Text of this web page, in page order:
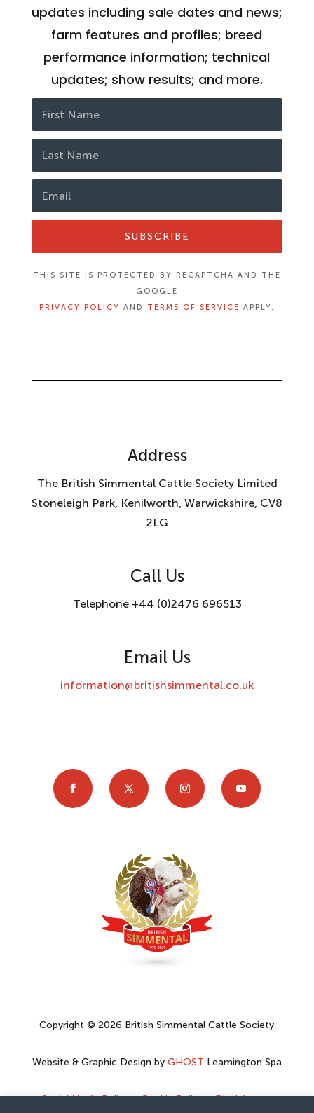
updates including sale dates and news;
farm features and profiles; breed
performance information; technical
updates; show results; and more.
SUBSCRIBE
THIS SITE IS PROTECTED BY RECAPTCHA AND THE
GOOGLE
PRIVACY POLICY AND TERMS OF SERVICE APPLY.
Address
The British Simmental Cattle Society Limited
Stoneleigh Park, Kenilworth, Warwickshire, CV8
2LG
Call Us
Telephone +44 (0)2476 696513
Email Us
information@britishsimmental.co.uk
Copyright © 2026 British Simmental Cattle Society
Website & Graphic Design by GHOST Leamington Spa
Social Media Policy–Cookie Policy–Disclaimer–